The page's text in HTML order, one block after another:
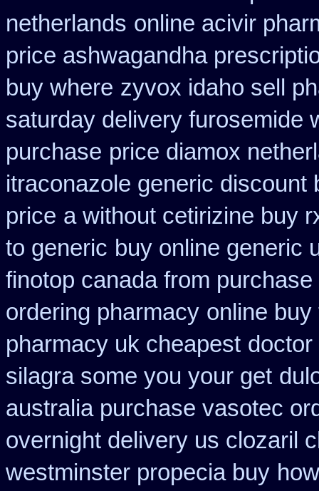
netherlands online acivir
price ashwagandha
buy where zyvox idaho sell
saturday delivery furosemide
purchase price diamox
itraconazole generic discount
price a without cetirizine buy
to generic buy online generic
finotop canada from purchase
ordering pharmacy online
pharmacy uk cheapest doctor
silagra some you your get
australia purchase vasotec
overnight delivery us clozaril
westminster propecia buy